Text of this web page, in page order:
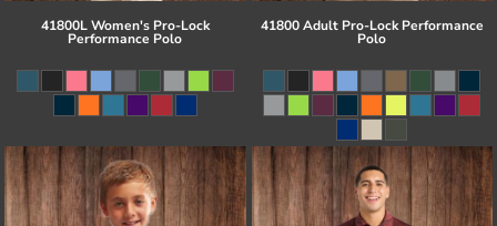
41800L Women's Pro-Lock
Performance Polo
41800 Adult Pro-Lock Performance
Polo